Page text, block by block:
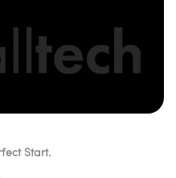
Start.